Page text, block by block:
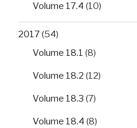
Volume 17.4 (10)
2017(54)
Volume 18.1 (8)
Volume 18.2 (12)
Volume 18.3 (7)
Volume 18.4 (8)